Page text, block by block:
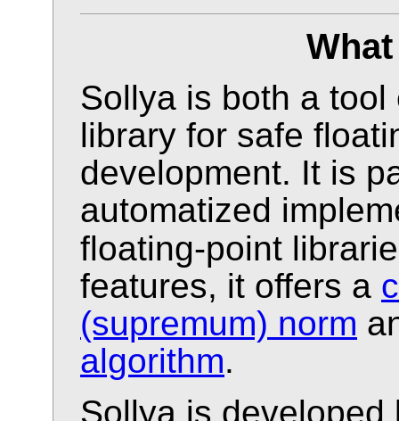
Sollya is both a
library for safe
development. It is
automatized
floating-point
features, it offers a
(supremum) norm
algorithm.
Sollya is